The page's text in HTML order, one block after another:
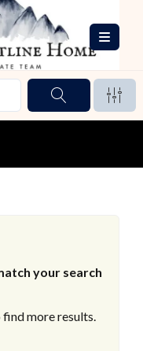
your search
more results.